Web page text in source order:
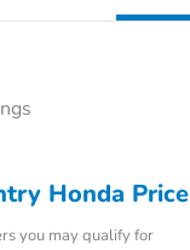
Honda Price
you may qualify for